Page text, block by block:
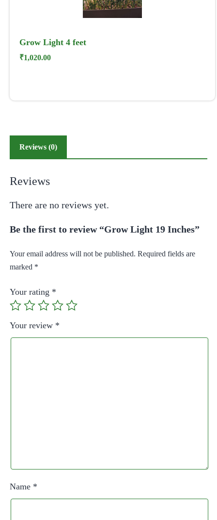
Grow Light 4 feet
₹1,020.00
Reviews (0)
Reviews
There are no reviews yet.
Be the first to review “Grow Light 19 Inches”
Your email address will not be published. Required fields are
marked *
Your rating *
Your review *
Name *